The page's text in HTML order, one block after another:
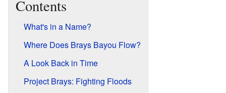
Contents
What's in a Name?
Where Does Brays Bayou Flow?
A Look Back in Time
Project Brays: Fighting Floods